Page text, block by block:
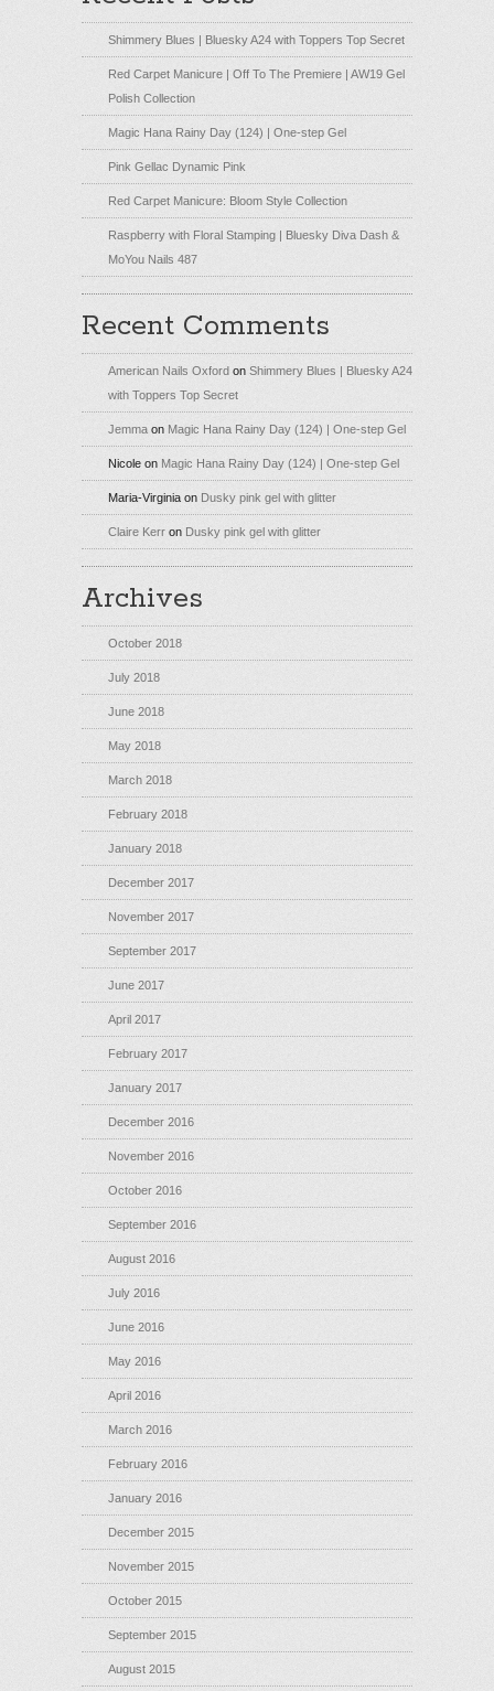
Shimmery Blues | Bluesky A24 with Toppers Top Secret
Red Carpet Manicure | Off To The Premiere | AW19 Gel
Polish Collection
Magic Hana Rainy Day (124) | One-step Gel
Pink Gellac Dynamic Pink
Red Carpet Manicure: Bloom Style Collection
Raspberry with Floral Stamping | Bluesky Diva Dash &
MoYou Nails 487
Recent Comments
American Nails Oxford on Shimmery Blues | Bluesky A24
with Toppers Top Secret
Jemma on Magic Hana Rainy Day (124) | One-step Gel
Nicole on Magic Hana Rainy Day (124) | One-step Gel
Maria-Virginia on Dusky pink gel with glitter
Claire Kerr on Dusky pink gel with glitter
Archives
October 2018
July 2018
June 2018
May 2018
March 2018
February 2018
January 2018
December 2017
November 2017
September 2017
June 2017
April 2017
February 2017
January 2017
December 2016
November 2016
October 2016
September 2016
August 2016
July 2016
June 2016
May 2016
April 2016
March 2016
February 2016
January 2016
December 2015
November 2015
October 2015
September 2015
August 2015